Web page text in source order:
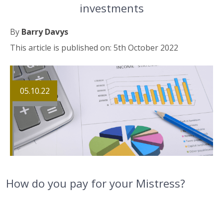
investments
By Barry Davys
This article is published on: 5th October 2022
05.10.22
How do you pay for your Mistress?